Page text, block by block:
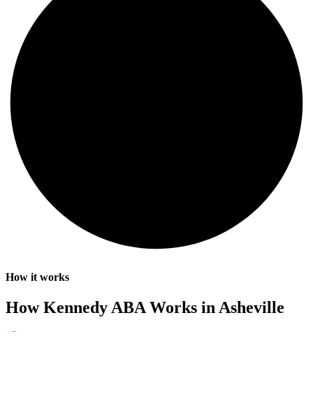
How it works
How Kennedy ABA Works in Asheville